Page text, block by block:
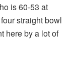
is 60-53 at
straight bowl
here by a lot of